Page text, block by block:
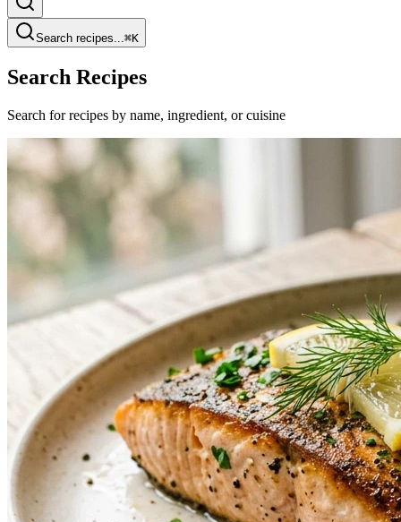
Search recipes...⌘K
Search Recipes
Search for recipes by name, ingredient, or cuisine